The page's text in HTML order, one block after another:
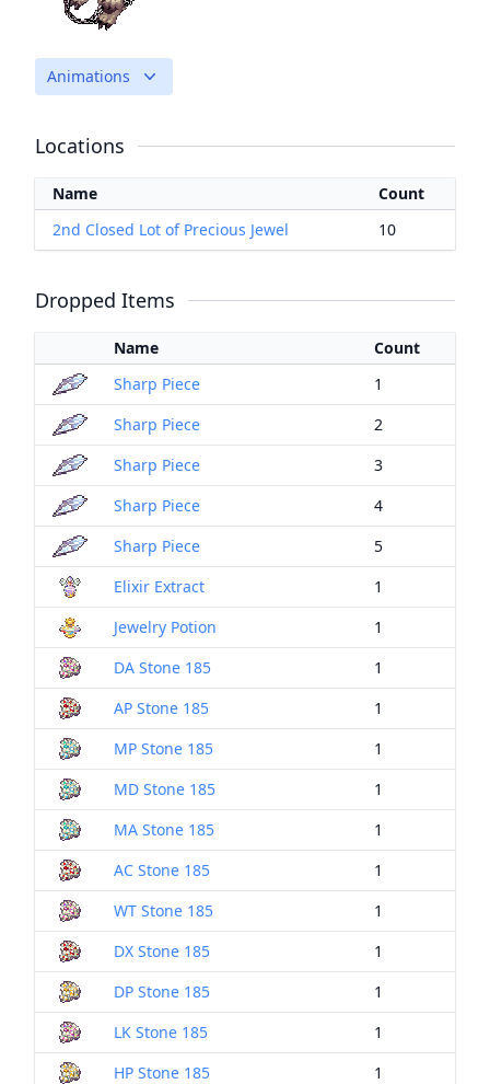
Animations
Locations
Name
Count
2nd Closed Lot of Precious Jewel
10
Dropped Items
Name
Count
Sharp Piece
1
Sharp Piece
2
Sharp Piece
3
Sharp Piece
4
Sharp Piece
5
Elixir Extract
1
Jewelry Potion
1
DA Stone 185
1
AP Stone 185
1
MP Stone 185
1
MD Stone 185
1
MA Stone 185
1
AC Stone 185
1
WT Stone 185
1
DX Stone 185
1
DP Stone 185
1
LK Stone 185
1
HP Stone 185
1